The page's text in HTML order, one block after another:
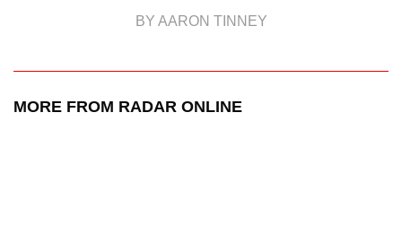
BY AARON TINNEY
MORE FROM RADAR ONLINE